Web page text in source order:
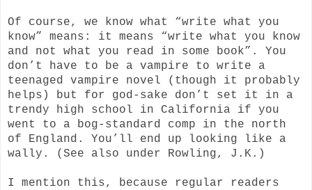
Of course, we know what “write what you
know” means: it means “write what you know
and not what you read in some book”. You
don’t have to be a vampire to write a
teenaged vampire novel (though it probably
helps) but for god-sake don’t set it in a
trendy high school in California if you
went to a bog-standard comp in the north
of England. You’ll end up looking like a
wally. (See also under Rowling, J.K.)
I mention this, because regular readers